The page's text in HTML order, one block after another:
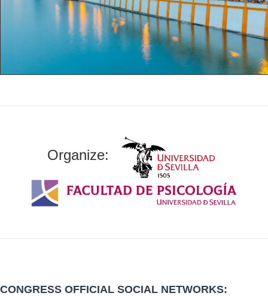
Organize:
CONGRESS OFFICIAL SOCIAL NETWORKS: